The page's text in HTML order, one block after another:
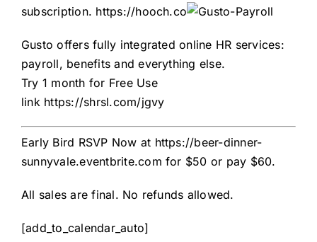
subscription. https://hooch.co
Gusto offers fully integrated online HR services:
payroll, benefits and everything else.
Try 1 month for FreeUse
link https://shrsl.com/jgvy
Early Bird RSVP Now at https://beer-dinner-
sunnyvale.eventbrite.com for $50 or pay $60.
All sales are final. No refunds allowed.
[add_to_calendar_auto]